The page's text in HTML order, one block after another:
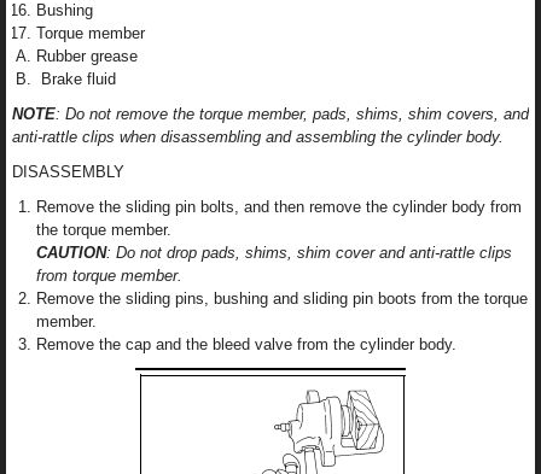
Bushing
Torque member
Rubber grease
Brake fluid
NOTE: Do not remove the torque member, pads, shims, shim covers, and
anti-rattle clips when disassembling and assembling the cylinder body.
DISASSEMBLY
Remove the sliding pin bolts, and then remove the cylinder body from
the torque member.
CAUTION: Do not drop pads, shims, shim cover and anti-rattle clips
from torque member.
Remove the sliding pins, bushing and sliding pin boots from the torque
member.
Remove the cap and the bleed valve from the cylinder body.